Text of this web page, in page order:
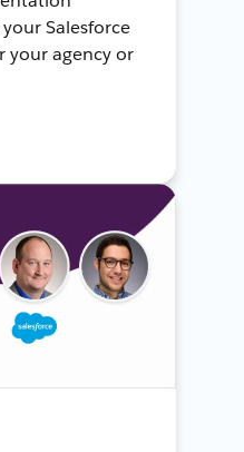
Salesforce
your agency or